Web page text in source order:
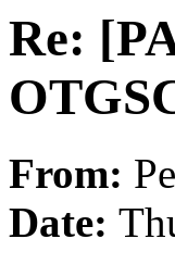
Re:
From:
Date: